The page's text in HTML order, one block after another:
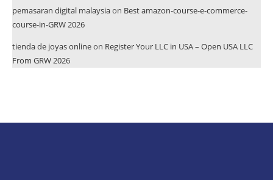
pemasaran digital malaysiaon Best amazon-course-e-commerce-
course-in-GRW 2026
tienda de joyas onlineon Register Your LLC in USA – Open USA LLC
From GRW 2026